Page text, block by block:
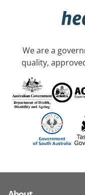
We are a
quality,